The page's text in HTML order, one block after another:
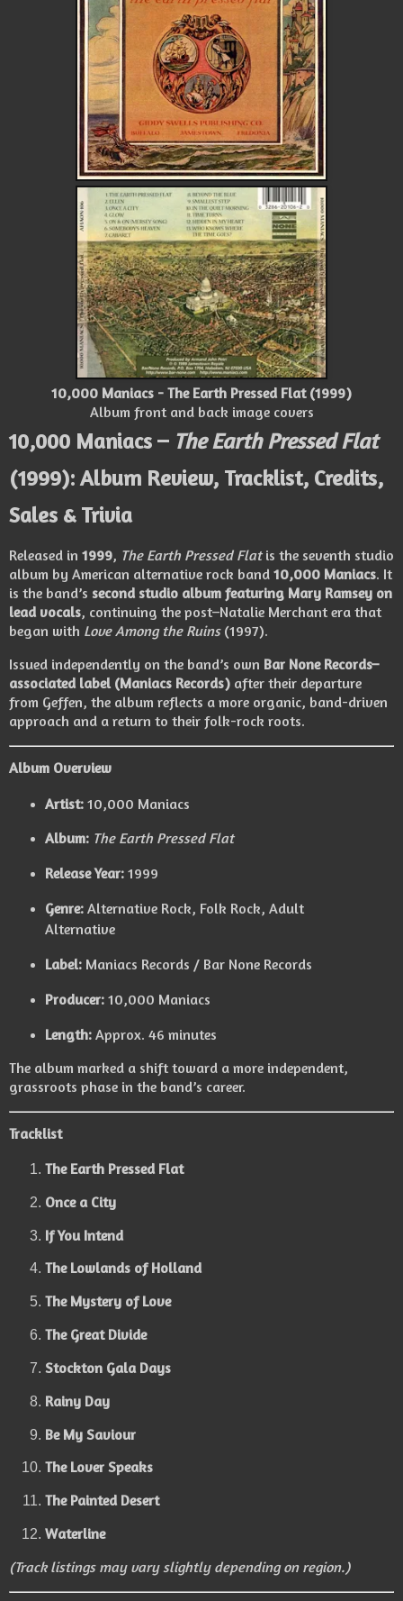
10,000 Maniacs - The Earth Pressed Flat (1999)
Album front and back image covers
10,000 Maniacs – The Earth Pressed Flat
(1999): Album Review, Tracklist, Credits,
Sales & Trivia
Released in 1999, The Earth Pressed Flatis the seventh studio
album by American alternative rock band 10,000 Maniacs. It
is the band’s second studio album featuring Mary Ramsey on
lead vocals, continuing the post–Natalie Merchant era that
began with Love Among the Ruins(1997).
Issued independently on the band’s own Bar None Records–
associated label (Maniacs Records) after their departure
from Geffen, the album reflects a more organic, band-driven
approach and a return to their folk-rock roots.
Album Overview
Artist:10,000 Maniacs
Album: The Earth Pressed Flat
Release Year:1999
Genre:Alternative Rock, Folk Rock, Adult
Alternative
Label:Maniacs Records / Bar None Records
Producer:10,000 Maniacs
Length:Approx. 46 minutes
The album marked a shift toward a more independent,
grassroots phase in the band’s career.
Tracklist
The Earth Pressed Flat
Once a City
If You Intend
The Lowlands of Holland
The Mystery of Love
The Great Divide
Stockton Gala Days
Rainy Day
Be My Saviour
The Lover Speaks
The Painted Desert
Waterline
(Track listings may vary slightly depending on region.)